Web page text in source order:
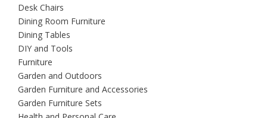
Desk Chairs
Dining Room Furniture
Dining Tables
DIY and Tools
Furniture
Garden and Outdoors
Garden Furniture and Accessories
Garden Furniture Sets